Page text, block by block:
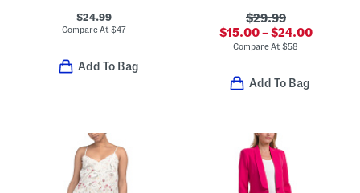
$24.99
Compare At$47
Add To Bag
$29.99
$15.00 – $24.00
Compare At$58
Add To Bag